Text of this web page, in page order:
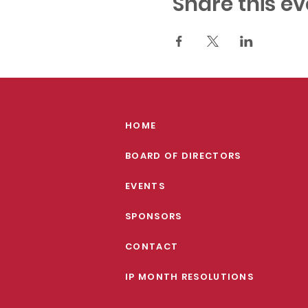
HOME
BOARD OF DIRECTORS
EVENTS
SPONSORS
CONTACT
IP MONTH RESOLUTIONS